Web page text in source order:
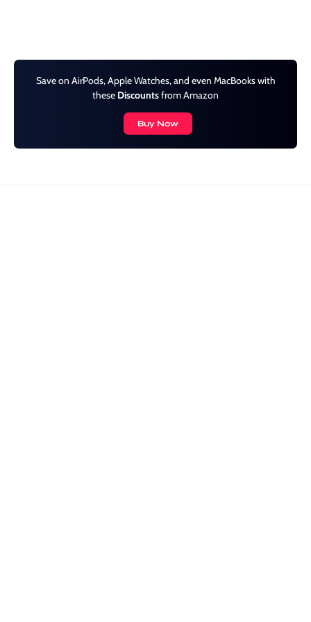
Save on AirPods, Apple Watches, and even MacBooks with
these Discountsfrom Amazon
Buy Now